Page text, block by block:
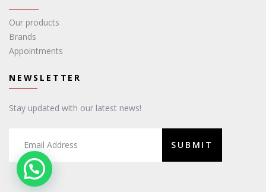
Our products
Brands
Appointments
NEWSLETTER
Stay updated with our latest news!
SUBMIT